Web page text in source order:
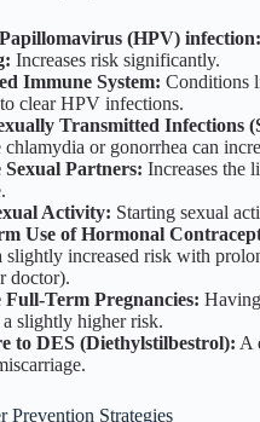
(HPV) infection:
Increases risk significantly.
Immune System: Conditions
clear HPV infections.
Transmitted Infections
or gonorrhea can
Partners: Increases the
Activity: Starting sexual
Use of Hormonal
slightly increased risk with
doctor).
Term Pregnancies:
slightly higher risk.
to DES (Diethylstilbestrol): A
Prevention Strategies